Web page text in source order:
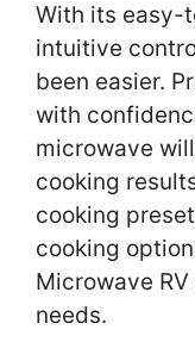
With its easy-
intuitive
been easier.
with
microwave
cooking
cooking
cooking
Microwave
needs.